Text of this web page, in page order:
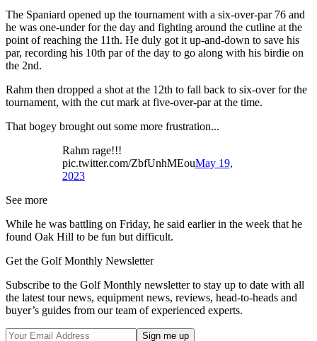
The Spaniard opened up the tournament with a six-over-par 76 and
he was one-under for the day and fighting around the cutline at the
point of reaching the 11th. He duly got it up-and-down to save his
par, recording his 10th par of the day to go along with his birdie on
the 2nd.
Rahm then dropped a shot at the 12th to fall back to six-over for the
tournament, with the cut mark at five-over-par at the time.
That bogey brought out some more frustration...
Rahm rage!!!
pic.twitter.com/ZbfUnhMEouMay 19,
2023
See more
While he was battling on Friday, he said earlier in the week that he
found Oak Hill to be fun but difficult.
Get the Golf Monthly Newsletter
Subscribe to the Golf Monthly newsletter to stay up to date with all
the latest tour news, equipment news, reviews, head-to-heads and
buyer’s guides from our team of experienced experts.